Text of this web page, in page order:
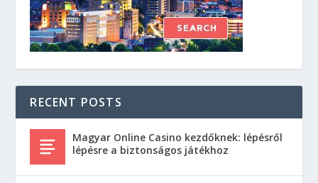
RECENT POSTS
Magyar Online Casino kezdőknek: lépésről
lépésre a biztonságos játékhoz